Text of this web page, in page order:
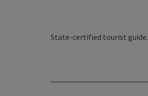
State-certified tourist guide.